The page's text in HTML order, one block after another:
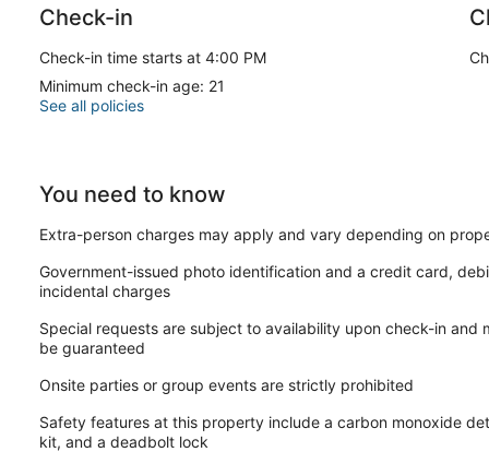
Check-in
Check-in time starts at 4:00 PM
Minimum check-in age: 21
See all policies
You need to know
Extra-person charges may apply and vary depending on
Government-issued photo identification and a credit card,
incidental charges
Special requests are subject to availability upon check-in
be guaranteed
Onsite parties or group events are strictly prohibited
Safety features at this property include a carbon monoxide
kit, and a deadbolt lock